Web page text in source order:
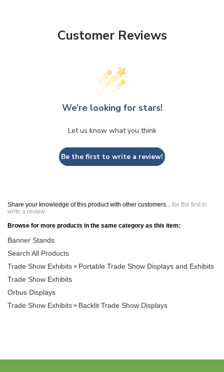
Customer Reviews
We’re looking for stars!
Let us know what you think
Be the first to write a review!
Share your knowledge of this product with other customers... Be the first to
write a review
Browse for more products in the same category as this item:
Banner Stands
Search All Products
Trade Show Exhibits > Portable Trade Show Displays and Exhibits
Trade Show Exhibits
Orbus Displays
Trade Show Exhibits > Backlit Trade Show Displays